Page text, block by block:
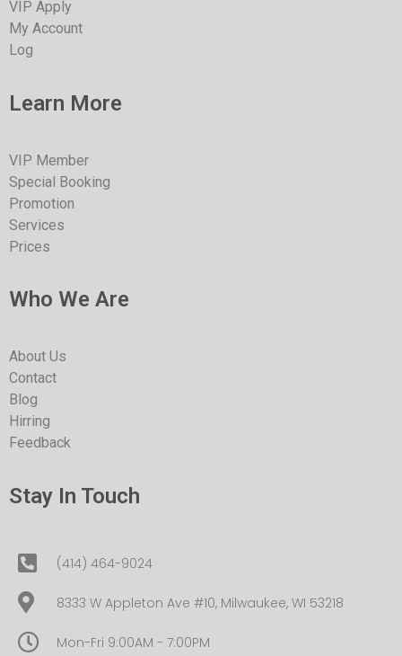
VIP Apply
My Account
Log
Learn More
VIP Member
Special Booking
Promotion
Services
Prices
Who We Are
About Us
Contact
Blog
Hirring
Feedback
Stay In Touch
(414) 464-9024
8333 W Appleton Ave #10, Milwaukee, WI 53218
Mon-Fri 9:00AM - 7:00PM